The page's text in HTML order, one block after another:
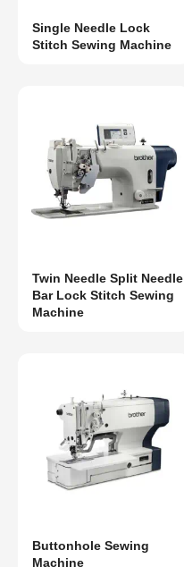
Single Needle Lock
Stitch Sewing Machine
Twin Needle Split Needle
Bar Lock Stitch Sewing
Machine
Buttonhole Sewing
Machine